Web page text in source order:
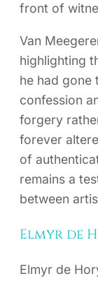
front of
Van
highlighting
he had gone
confession
forgery
forever
of
remains a
between
Elmyr de
Elmyr de